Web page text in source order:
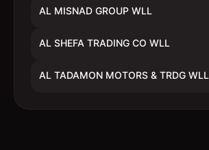
AL MISNAD GROUP WLL
AL SHEFA TRADING CO WLL
AL TADAMON MOTORS & TRDG WLL